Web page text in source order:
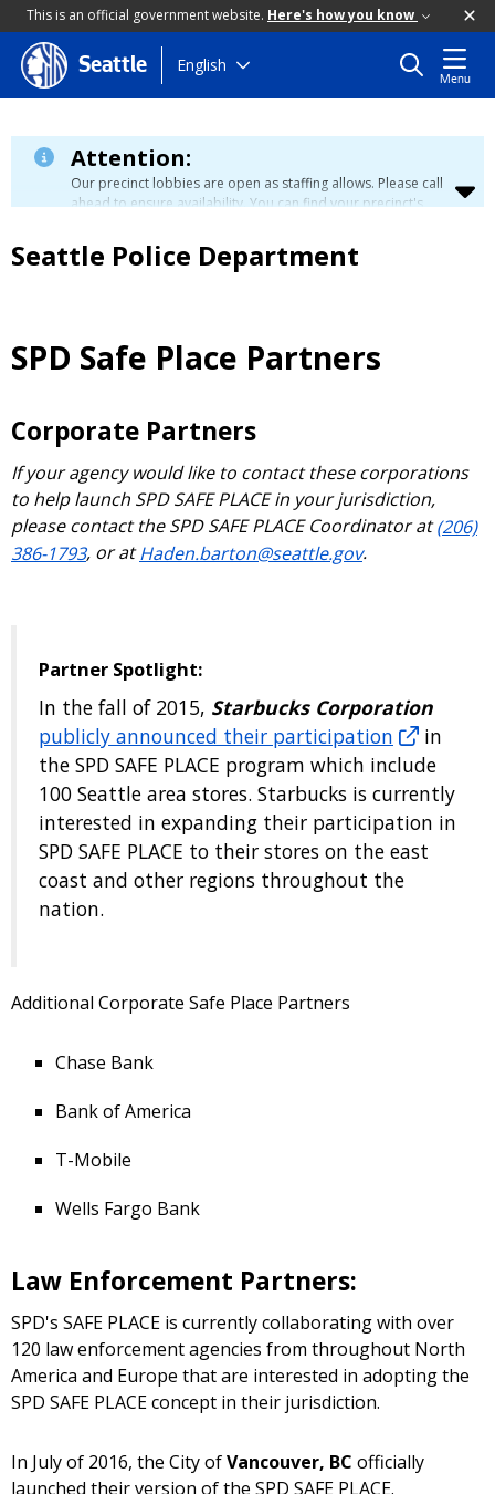
This is an official government website. Here's how you know
Skip
to
content
Seattle English
Menu
Attention:
Our precinct lobbies are open as staffing allows. Please call
ahead to ensure availability. You can find your precinct's
Seattle Police Department
SPD Safe Place Partners
Corporate Partners
If your agency would like to contact these corporations
to help launch SPD SAFE PLACE in your jurisdiction,
please contact the SPD SAFE PLACE Coordinator at(206)
386-1793, or atHaden.barton@seattle.gov.
Partner Spotlight:
In the fall of 2015, Starbucks Corporation
publicly announced their participation
in
the SPD SAFE PLACE program which include
100 Seattle area stores. Starbucks is currently
interested in expanding their participation in
SPD SAFE PLACE to their stores on the east
coast and other regions throughout the
nation.
Additional Corporate Safe Place Partners
Chase Bank
Bank of America
T-Mobile
Wells Fargo Bank
Law Enforcement Partners:
SPD's SAFE PLACE is currently collaborating with over
120 law enforcement agencies from throughout North
America and Europe that are interested in adopting the
SPD SAFE PLACE concept in their jurisdiction.
In July of 2016, the City ofVancouver, BC officially
launched their version of the SPD SAFE PLACE.